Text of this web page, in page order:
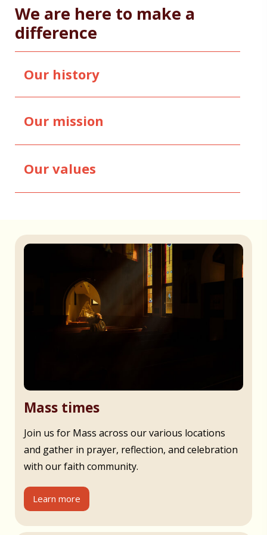
We are here to make a
difference
Our history
Our mission
Our values
Mass times
Join us for Mass across our various locations
and gather in prayer, reflection, and celebration
with our faith community.
Learn more